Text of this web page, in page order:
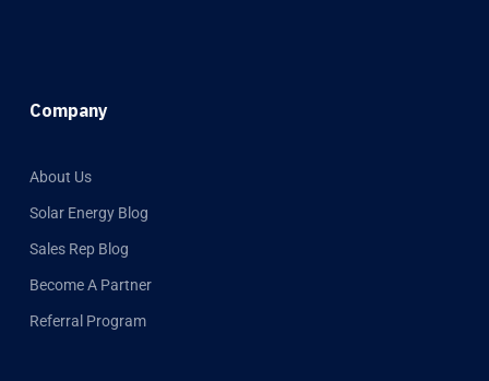
Company
About Us
Solar Energy Blog
Sales Rep Blog
Become A Partner
Referral Program